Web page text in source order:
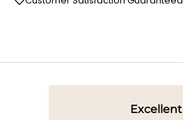
Excellent